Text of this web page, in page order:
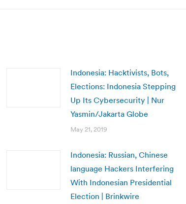
Indonesia: Hacktivists, Bots,
Elections: Indonesia Stepping
Up Its Cybersecurity | Nur
Yasmin/Jakarta Globe
May 21, 2019
Indonesia: Russian, Chinese
language Hackers Interfering
With Indonesian Presidential
Election | Brinkwire